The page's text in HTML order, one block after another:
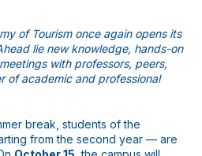
of Tourism once again opens its
lie new knowledge, hands-on
with professors, peers,
of academic and professional
break, students of the
from the second year — are
любой удобный
Telegram